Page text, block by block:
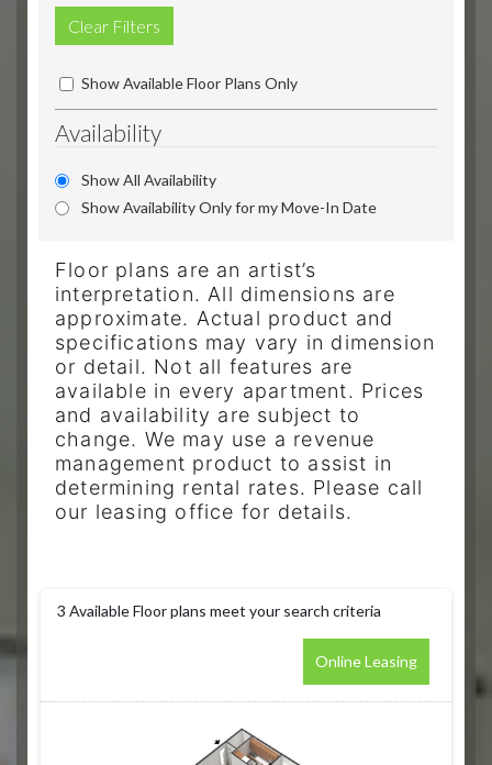
Clear Filters
Show Available Floor Plans Only
Availability
Show All Availability
Show Availability Only for my Move-In Date
Floor plans are an artist’s
interpretation. All dimensions are
approximate. Actual product and
specifications may vary in dimension
or detail. Not all features are
available in every apartment. Prices
and availability are subject to
change. We may use a revenue
management product to assist in
determining rental rates. Please call
our leasing office for details.
3 Available Floor plans meet your search criteria
Online Leasing